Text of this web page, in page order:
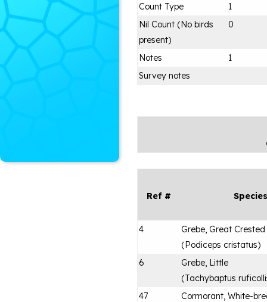
Count Type
1
Nil Count (No birds
present)
0
Notes
1
Survey notes
Ref # Species
4
Grebe, Great Crested
(Podiceps cristatus)
6
Grebe, Little
(Tachybaptus
47
Cormorant, White-